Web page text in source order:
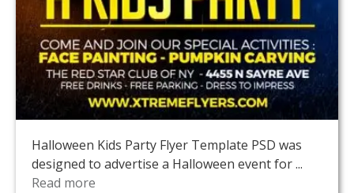
Halloween Kids Party Flyer Template PSD was
designed to advertise a Halloween event for ...
Read more